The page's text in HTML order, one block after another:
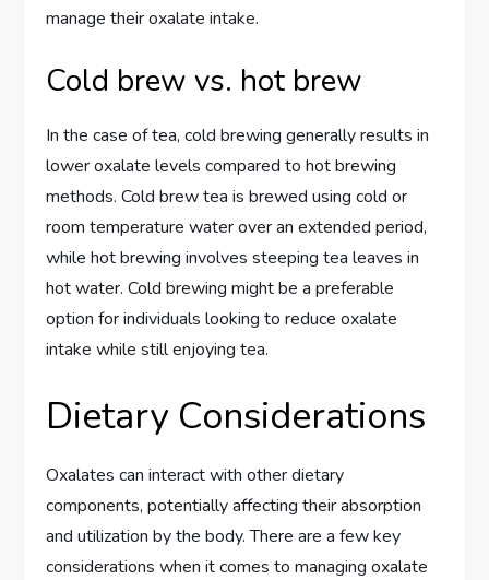
manage their oxalate intake.
Cold brew vs. hot brew
In the case of tea, cold brewing generally results in
lower oxalate levels compared to hot brewing
methods. Cold brew tea is brewed using cold or
room temperature water over an extended period,
while hot brewing involves steeping tea leaves in
hot water. Cold brewing might be a preferable
option for individuals looking to reduce oxalate
intake while still enjoying tea.
Dietary Considerations
Oxalates can interact with other dietary
components, potentially affecting their absorption
and utilization by the body. There are a few key
considerations when it comes to managing oxalate